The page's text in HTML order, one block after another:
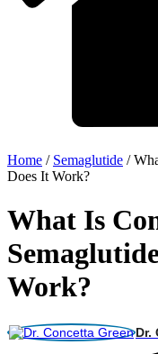
Home / Semaglutide /
Does It Work?
What Is
Work?
Dr.